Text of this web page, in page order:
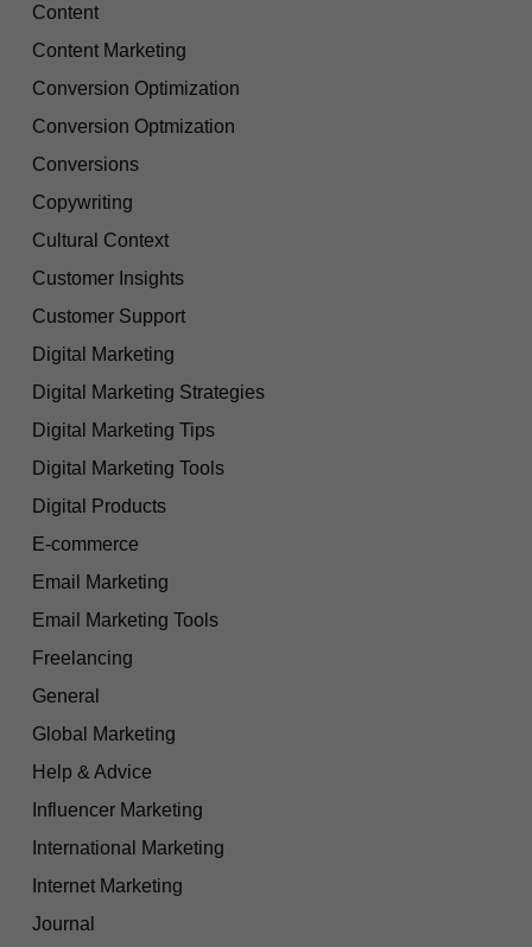
Content
Content Marketing
Conversion Optimization
Conversion Optmization
Conversions
Copywriting
Cultural Context
Customer Insights
Customer Support
Digital Marketing
Digital Marketing Strategies
Digital Marketing Tips
Digital Marketing Tools
Digital Products
E-commerce
Email Marketing
Email Marketing Tools
Freelancing
General
Global Marketing
Help & Advice
Influencer Marketing
International Marketing
Internet Marketing
Journal